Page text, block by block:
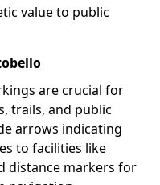
value to public
are crucial for
trails, and public
arrows indicating
to facilities like
distance markers for